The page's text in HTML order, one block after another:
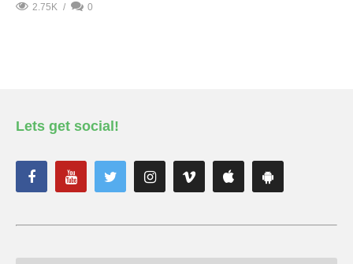
2.75K
0
Lets get social!